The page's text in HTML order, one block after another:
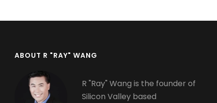
ABOUT R "RAY" WANG
R "Ray" Wang is the founder of
Silicon Valley based